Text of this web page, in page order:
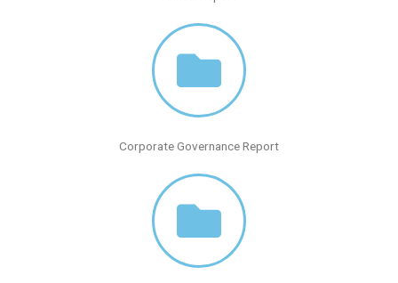
Corporate Governance Report